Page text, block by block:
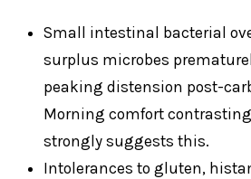
Small intestinal bacterial
surplus microbes
peaking distension post-
Morning comfort
strongly suggests this.
Intolerances to gluten,